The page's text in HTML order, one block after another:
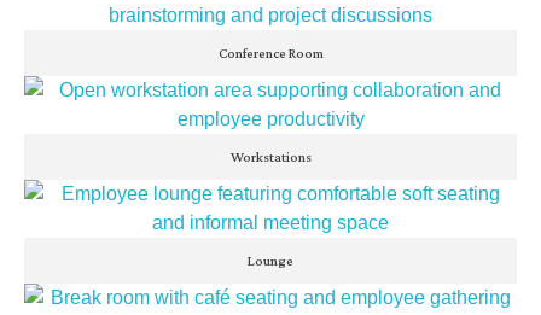
Conference Room
Workstations
Lounge